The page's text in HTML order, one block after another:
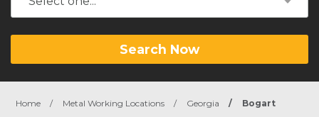
Search Now
Home / Metal Working Locations / Georgia / Bogart